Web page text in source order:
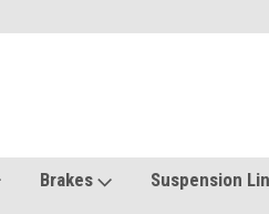
Brakes Suspension